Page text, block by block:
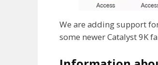
We are adding support
some newer Catalyst 9K